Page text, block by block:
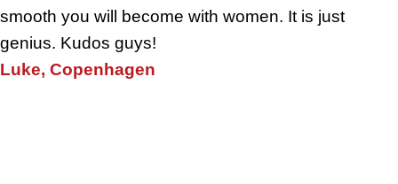
smooth you will become with women. It is just
genius. Kudos guys!
Luke, Copenhagen